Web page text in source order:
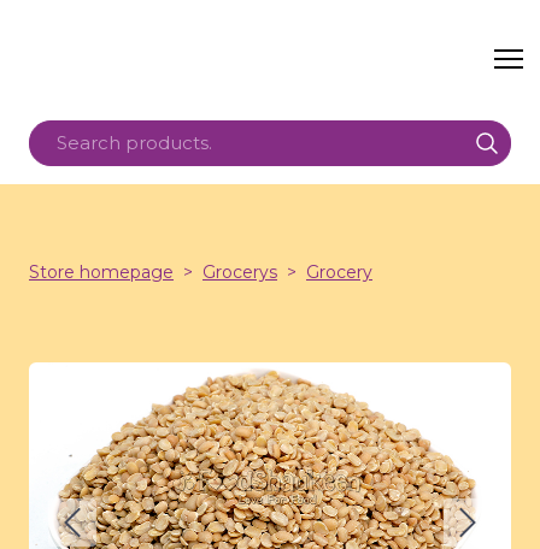
Store homepage Grocerys Grocery